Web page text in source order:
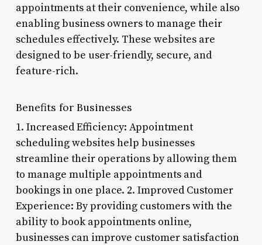
appointments at their convenience, while also
enabling business owners to manage their
schedules effectively. These websites are
designed to be user-friendly, secure, and
feature-rich.
Benefits for Businesses
1. Increased Efficiency: Appointment
scheduling websites help businesses
streamline their operations by allowing them
to manage multiple appointments and
bookings in one place. 2. Improved Customer
Experience: By providing customers with the
ability to book appointments online,
businesses can improve customer satisfaction